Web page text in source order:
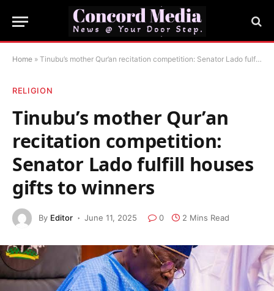
Home » Tinubu’s mother Qur’an recitation competition: Senator Lado fulfill houses gifts to winners
RELIGION
Tinubu’s mother Qur’an
recitation competition:
Senator Lado fulfill houses
gifts to winners
By Editor June 11, 2025 0 2 Mins Read